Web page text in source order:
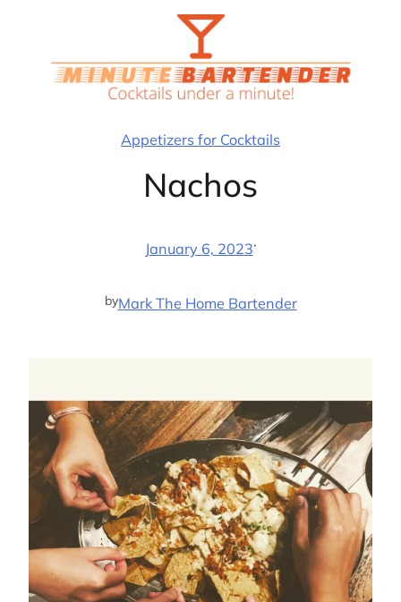
Appetizers for Cocktails
Nachos
January 6, 2023·
byMark The Home Bartender